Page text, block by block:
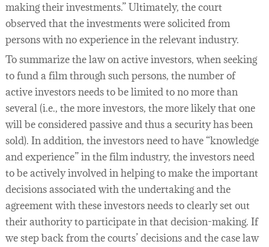
making their investments.” Ultimately, the court
observed that the investments were solicited from
persons with no experience in the relevant industry.
To summarize the law on active investors, when seeking
to fund a film through such persons, the number of
active investors needs to be limited to no more than
several (i.e., the more investors, the more likely that one
will be considered passive and thus a security has been
sold). In addition, the investors need to have “knowledge
and experience” in the film industry, the investors need
to be actively involved in helping to make the important
decisions associated with the undertaking and the
agreement with these investors needs to clearly set out
their authority to participate in that decision-making. If
we step back from the courts’ decisions and the case law